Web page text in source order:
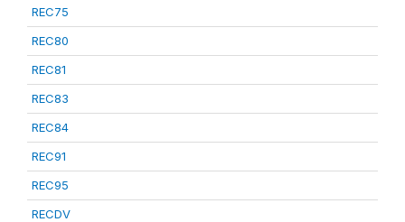
REC75
REC80
REC81
REC83
REC84
REC91
REC95
RECDV